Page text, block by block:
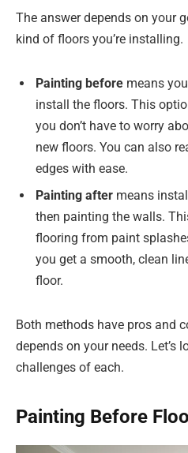
The answer depends on your
kind of floors you’re installing.
Painting before means
install the floors. This
you don’t have to worry
new floors. You can also
edges with ease.
Painting after means
then painting the walls.
flooring from paint
you get a smooth, clean
floor.
Both methods have pros and
depends on your needs. Let’s
challenges of each.
Painting Before